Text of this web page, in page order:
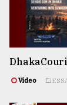
Video